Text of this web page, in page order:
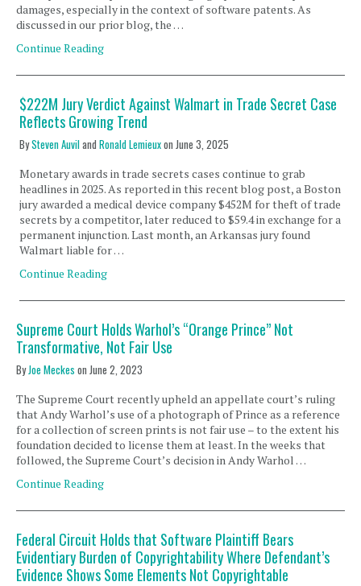
damages, especially in the context of software patents. As
discussed in our prior blog, the …
Continue Reading
$222M Jury Verdict Against Walmart in Trade Secret Case
Reflects Growing Trend
BySteven AuvilandRonald LemieuxonJune 3, 2025
Monetary awards in trade secrets cases continue to grab
headlines in 2025. As reported in this recent blog post, a Boston
jury awarded a medical device company $452M for theft of trade
secrets by a competitor, later reduced to $59.4 in exchange for a
permanent injunction. Last month, an Arkansas jury found
Walmart liable for …
Continue Reading
Supreme Court Holds Warhol’s “Orange Prince” Not
Transformative, Not Fair Use
ByJoe Meckes on June 2, 2023
The Supreme Court recently upheld an appellate court’s ruling
that Andy Warhol’s use of a photograph of Prince as a reference
for a collection of screen prints is not fair use – to the extent his
foundation decided to license them at least. In the weeks that
followed, the Supreme Court’s decision in Andy Warhol …
Continue Reading
Federal Circuit Holds that Software Plaintiff Bears
Evidentiary Burden of Copyrightability Where Defendant’s
Evidence Shows Some Elements Not Copyrightable